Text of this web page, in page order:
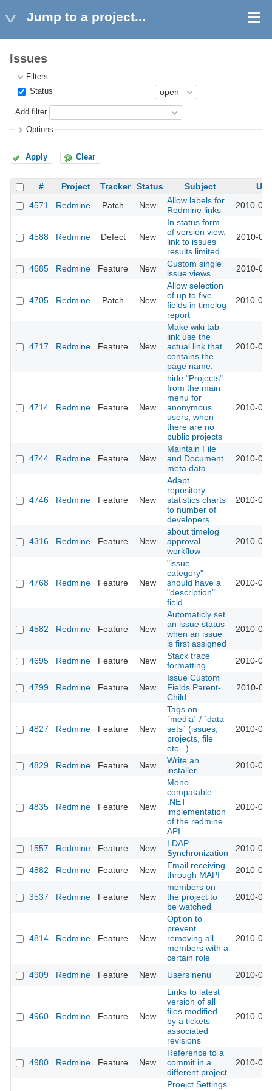
Jump to a project...
Issues
Filters
Status
Add filter
Options
Apply Clear
# Project Tracker Status Subject
4571
Redmine Patch New
Allow labels for
Redmine links
2010-
4588 Redmine Defect New
In status form
of version view,
link to issues
results limited.
2010-
4685 Redmine Feature New
Custom single
issue views
2010-
4705 Redmine Patch New
Allow selection
of up to five
fields in timelog
report
2010-
4717 Redmine Feature New
Make wiki tab
link use the
actual link that
contains the
page name.
2010-
4714 Redmine Feature New
hide "Projects"
from the main
menu for
anonymous
users, when
there are no
public projects
2010-
4744 Redmine Feature New
Maintain File
and Document
meta data
2010-
4746 Redmine Feature New
Adapt
repository
statistics charts
to number of
developers
2010-
4316 Redmine Feature New
about timelog
approval
workflow
2010-
4768 Redmine Feature New
"issue
category"
should have a
"description"
field
2010-
4582 Redmine Feature New
Automaticly set
an issue status
when an issue
is first assigned
2010-
4695 Redmine Feature New
Stack trace
formatting
2010-
4799 Redmine Feature New
Issue Custom
Fields Parent-
Child
2010-
4827 Redmine Feature New
Tags on
`media` / `data
sets` (issues,
projects, file
etc...)
2010-
4829 Redmine Feature New
Write an
installer
2010-
4835 Redmine Feature New
Mono
compatable
.NET
implementation
of the redmine
API
2010-
1557 Redmine Feature New
LDAP
Synchronization
2010-
4882 Redmine Feature New
Email receiving
through MAPI
2010-
3537 Redmine Feature New
members on
the project to
be watched
2010-
4814 Redmine Feature New
Option to
prevent
removing all
members with a
certain role
2010-
4909 Redmine Feature New Users nenu 2010-
4960 Redmine Feature New
Links to latest
version of all
files modified
by a tickets
associated
revisions
2010-
4980 Redmine Feature New
Reference to a
commit in a
different project
2010-
Proejct Settings